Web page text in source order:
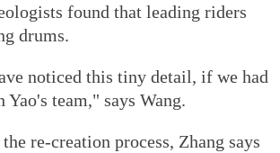
found that leading riders
drums.
noticed this tiny detail, if we had
team," says Wang.
re-creation process, Zhang says